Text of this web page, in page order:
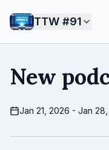
TTW #91
New
Jan 21, 2026 - Jan